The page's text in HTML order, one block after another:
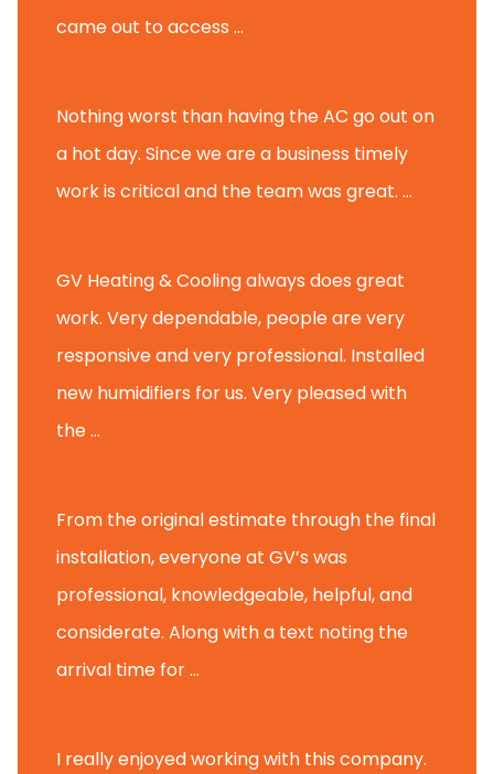
came out to access ...
Nothing worst than having the AC go out on
a hot day. Since we are a business timely
work is critical and the team was great. ...
GV Heating & Cooling always does great
work. Very dependable, people are very
responsive and very professional. Installed
new humidifiers for us. Very pleased with
the ...
From the original estimate through the final
installation, everyone at GV’s was
professional, knowledgeable, helpful, and
considerate. Along with a text noting the
arrival time for ...
I really enjoyed working with this company.